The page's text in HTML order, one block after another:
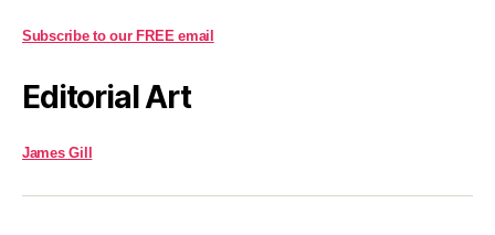
Subscribe to our FREE email
Editorial Art
James Gill